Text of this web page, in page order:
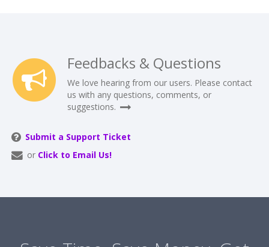
Feedbacks & Questions
We love hearing from our users. Please contact
us with any questions, comments, or
suggestions.
Submit a Support Ticket
or Click to Email Us!